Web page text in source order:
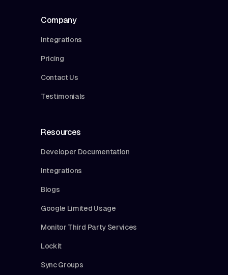
Company
Integrations
Pricing
Contact Us
Testimonials
Resources
Developer Documentation
Integrations
Blogs
Google Limited Usage
Monitor Third Party Services
Lockit
Sync Groups